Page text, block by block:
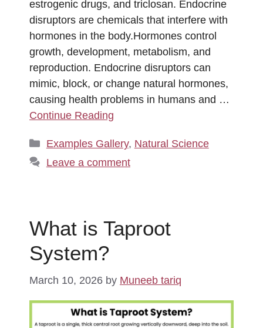
estrogenic drugs, and triclosan. Endocrine
disruptors are chemicals that interfere with
hormones in the body.Hormones control
growth, development, metabolism, and
reproduction. Endocrine disruptors can
mimic, block, or change natural hormones,
causing health problems in humans and …
Continue Reading
Categories
Examples Gallery, Natural Science
Leave a comment
What is Taproot
System?
March 10, 2026 by Muneeb tariq